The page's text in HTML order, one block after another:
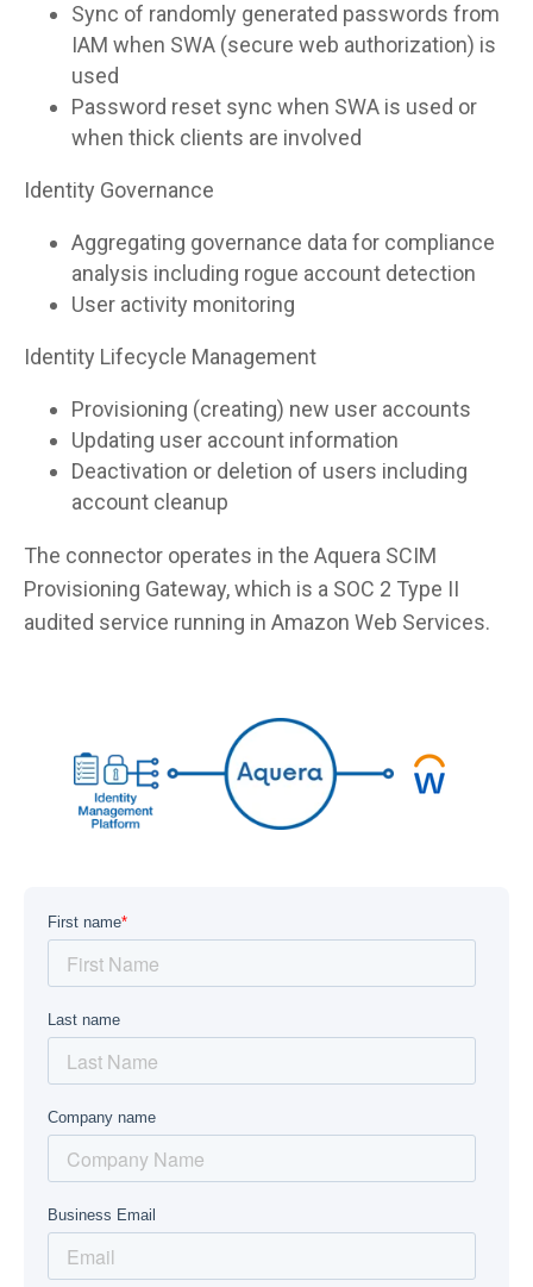
Sync of randomly generated passwords from
IAM when SWA (secure web authorization) is
used
Password reset sync when SWA is used or
when thick clients are involved
Identity Governance
Aggregating governance data for compliance
analysis including rogue account detection
User activity monitoring
Identity Lifecycle Management
Provisioning (creating) new user accounts
Updating user account information
Deactivation or deletion of users including
account cleanup
The connector operates in the Aquera SCIM
Provisioning Gateway, which is a SOC 2 Type II
audited service running in Amazon Web Services.